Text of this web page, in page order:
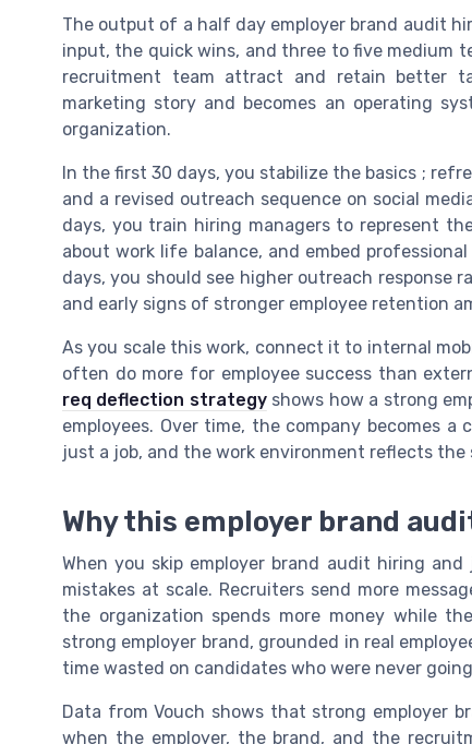
The output of a half day employer brand audit
input, the quick wins, and three to five medium
recruitment team attract and retain better
marketing story and becomes an operating
organization.
In the first 30 days, you stabilize the basics ;
and a revised outreach sequence on social
days, you train hiring managers to represent
about work life balance, and embed
days, you should see higher outreach response
and early signs of stronger employee retention
As you scale this work, connect it to internal
often do more for employee success than
req deflection strategyshows how a strong
employees. Over time, the company becomes
just a job, and the work environment reflects
Why this employer brand
When you skip employer brand audit hiring
mistakes at scale. Recruiters send more
the organization spends more money while
strong employer brand, grounded in real
time wasted on candidates who were never
Data from Vouch shows that strong employer
when the employer, the brand, and the